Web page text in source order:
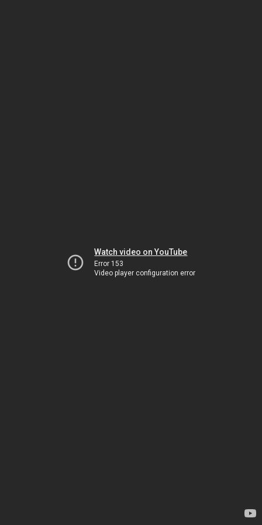
Watch video on YouTube
Error 153
Video player configuration error